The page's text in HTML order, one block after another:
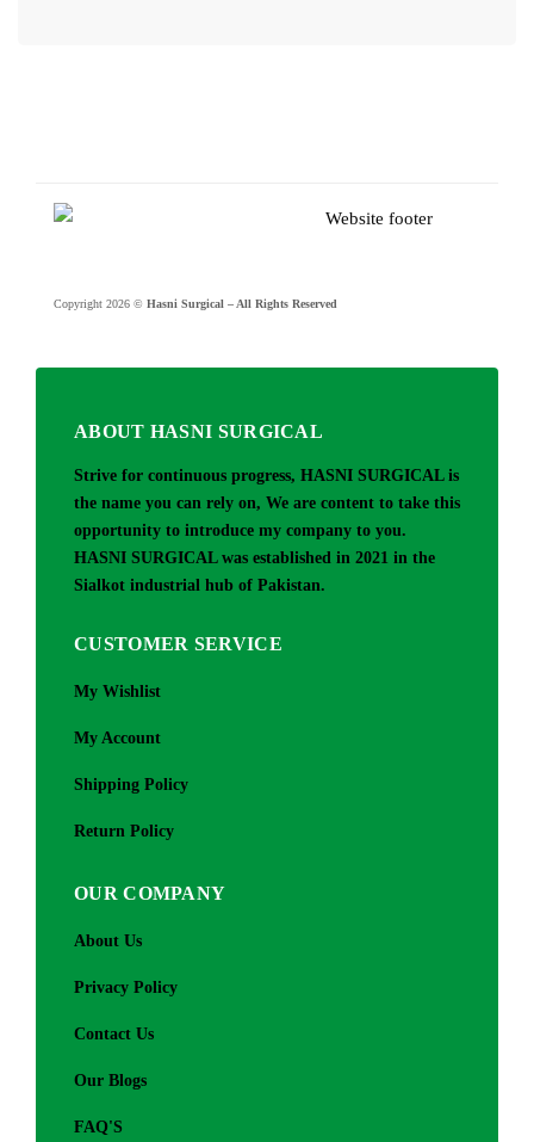
Copyright 2026 © Hasni Surgical – All Rights Reserved
ABOUT HASNI SURGICAL
Strive for continuous progress, HASNI SURGICAL is
the name you can rely on, We are content to take this
opportunity to introduce my company to you.
HASNI SURGICAL was established in 2021 in the
Sialkot industrial hub of Pakistan.
CUSTOMER SERVICE
My Wishlist
My Account
Shipping Policy
Return Policy
OUR COMPANY
About Us
Privacy Policy
Contact Us
Our Blogs
FAQ'S